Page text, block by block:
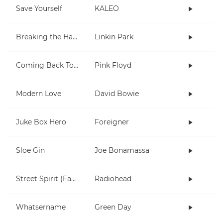
Save Yourself KALEO
Breaking the Habit Linkin Park
Coming Back To Life Pink Floyd
Modern Love David Bowie
Juke Box Hero Foreigner
Sloe Gin Joe Bonamassa
Street Spirit (Fade Out) Radiohead
Whatsername Green Day